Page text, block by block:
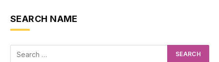
SEARCH NAME